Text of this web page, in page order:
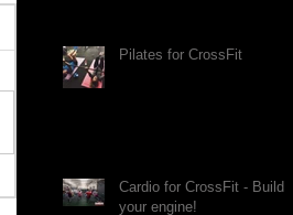
Pilates for CrossFit
Cardio for CrossFit - Build
your engine!